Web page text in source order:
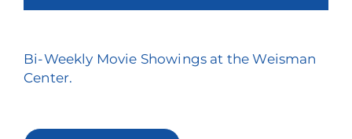
Bi-Weekly Movie Showings at the Weisman
Center.